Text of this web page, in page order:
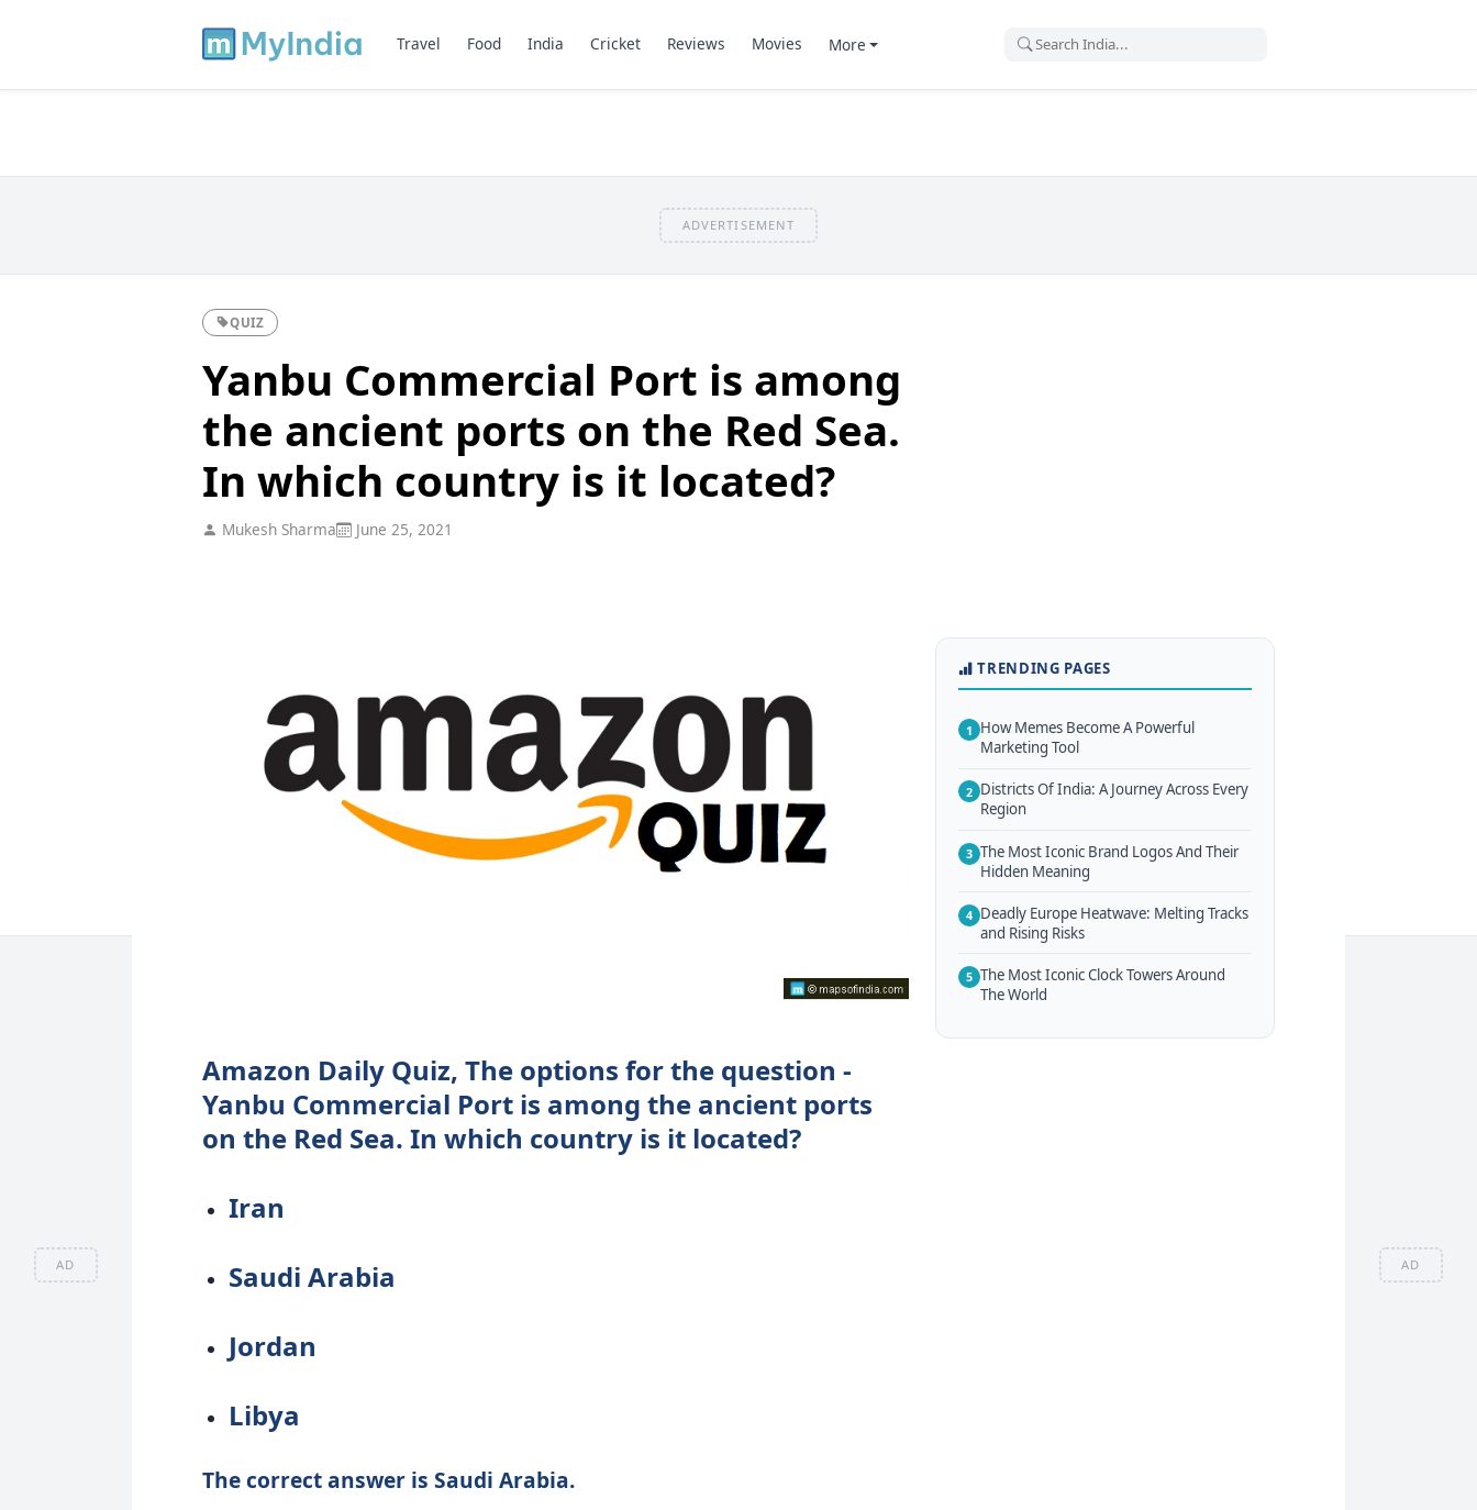
AD AD
Travel Food India Cricket Reviews Movies More
ADVERTISEMENT
QUIZ
Yanbu Commercial Port is among
the ancient ports on the Red Sea.
In which country is it located?
Mukesh Sharma June 25, 2021
Amazon Daily Quiz, The options for the question -
Yanbu Commercial Port is among the ancient ports
on the Red Sea. In which country is it located?
Iran
Saudi Arabia
Jordan
Libya
The correct answer is Saudi Arabia.
TRENDING PAGES
1 How Memes Become A Powerful
Marketing Tool
2 Districts Of India: A Journey Across Every
Region
3 The Most Iconic Brand Logos And Their
Hidden Meaning
4 Deadly Europe Heatwave: Melting Tracks
and Rising Risks
5 The Most Iconic Clock Towers Around
The World